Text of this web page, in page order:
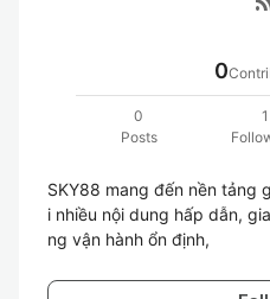
0
0
Posts
1
SKY88 mang đến nền tảng
i nhiều nội dung hấp dẫn,
ng vận hành ổn định,